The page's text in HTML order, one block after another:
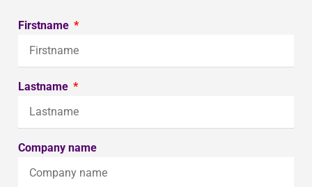
Firstname
Lastname
Company name